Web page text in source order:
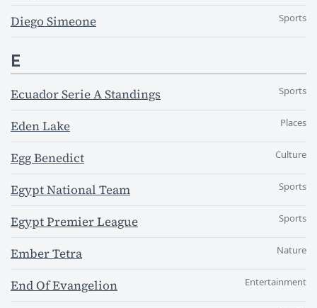
Diego Simeone Sports
E
Ecuador Serie A Standings Sports
Eden Lake Places
Egg Benedict Culture
Egypt National Team Sports
Egypt Premier League Sports
Ember Tetra Nature
End Of Evangelion Entertainment